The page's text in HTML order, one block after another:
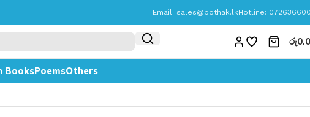
Email: sales@pothak.lkHotline:
රු
BooksPoemsOthers